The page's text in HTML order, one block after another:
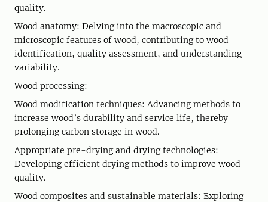
quality.
Wood anatomy: Delving into the macroscopic and
microscopic features of wood, contributing to wood
identification, quality assessment, and understanding
variability.
Wood processing:
Wood modification techniques: Advancing methods to
increase wood’s durability and service life, thereby
prolonging carbon storage in wood.
Appropriate pre-drying and drying technologies:
Developing efficient drying methods to improve wood
quality.
Wood composites and sustainable materials: Exploring